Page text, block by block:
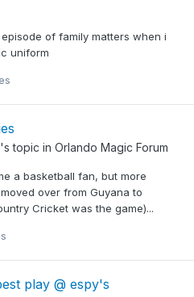
of family matters when i
uniform
's topic in Orlando Magic Forum
a basketball fan, but more
over from Guyana to
Cricket was the game)...
play @ espy's